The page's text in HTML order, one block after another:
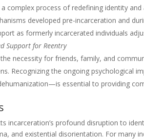
complex process of redefining identity
developed pre-incarceration and
as formerly incarcerated individuals
Support for Reentry
necessity for friends, family, and
Recognizing the ongoing psychological
essential to providing
incarceration’s profound disruption to
and existential disorientation. For many